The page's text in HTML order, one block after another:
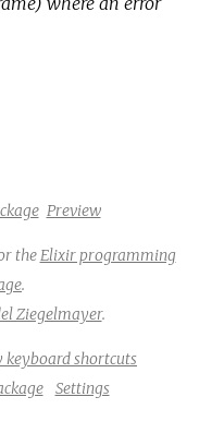
Preview
the Elixir programming
.
Ziegelmayer.
keyboard shortcuts
Settings